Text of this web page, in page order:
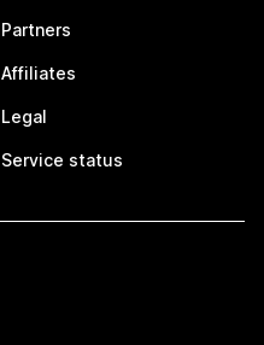
Partners
Affiliates
Legal
Service status